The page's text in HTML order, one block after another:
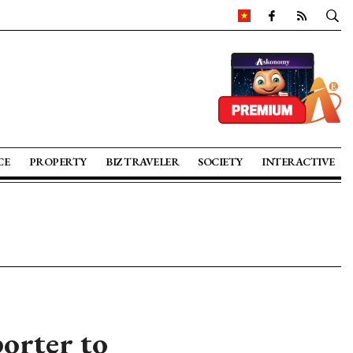
PROPERTY BIZ TRAVELER SOCIETY INTERACTIVE
to